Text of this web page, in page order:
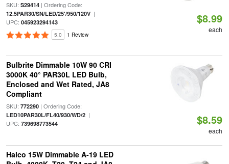
SKU: S29414| Ordering Code:
12.5PAR30/SN/LED/25'/950/120V|
UPC: 045923294143
5.0 1 Review
$8.99
each
Bulbrite Dimmable 10W 90 CRI
3000K 40° PAR30L LED Bulb,
Enclosed and Wet Rated, JA8
Compliant
SKU: 772290| Ordering Code:
LED10PAR30L/FL40/930/WD/2|
UPC: 739698773544 $8.59
each
Halco 15W Dimmable A-19 LED